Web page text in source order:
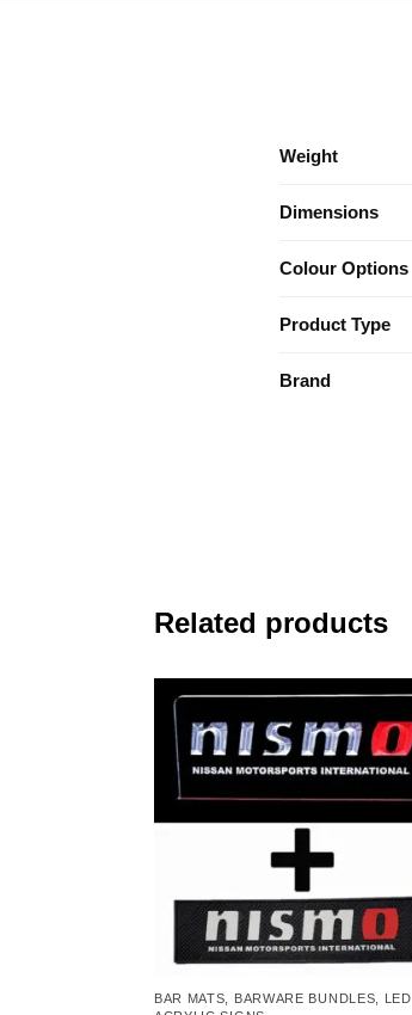
Weight
Dimensions
Colour Options
Product Type
Brand
Related products
BAR MATS BARWARE BUNDLES
LED